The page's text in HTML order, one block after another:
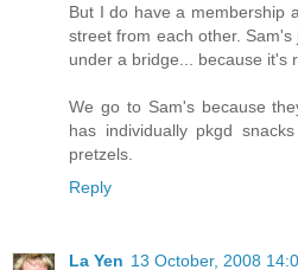
But I do have a membership
street from each other.
under a bridge... because it's
We go to Sam's because
has individually pkgd
pretzels.
Reply
La Yen 13 October, 2008